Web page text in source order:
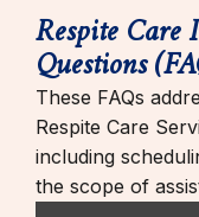
Respite
Questions
These FAQs
Respite Care
including
the scope of